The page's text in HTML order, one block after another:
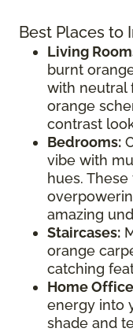
Best Places to
Living
burnt
with neutral
orange
contrast
Bedrooms:
vibe with
hues.
amazing
Staircases:
orange
catching
Home
energy into
shade and